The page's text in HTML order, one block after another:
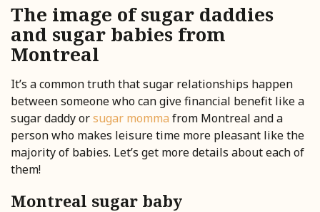
The image of sugar daddies
and sugar babies from
Montreal
It’s a common truth that sugar relationships happen
between someone who can give financial benefit like a
sugar daddy orsugar momma from Montreal and a
person who makes leisure time more pleasant like the
majority of babies. Let’s get more details about each of
them!
Montreal sugar baby